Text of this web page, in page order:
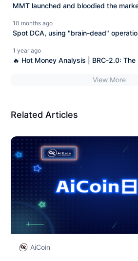
MMT launched and bloodied the
10 months ago
Spot DCA, using "brain-dead"
1 year ago
🔥 Hot Money Analysis | BRC-2.0:
View More
Related Articles
AiCoin